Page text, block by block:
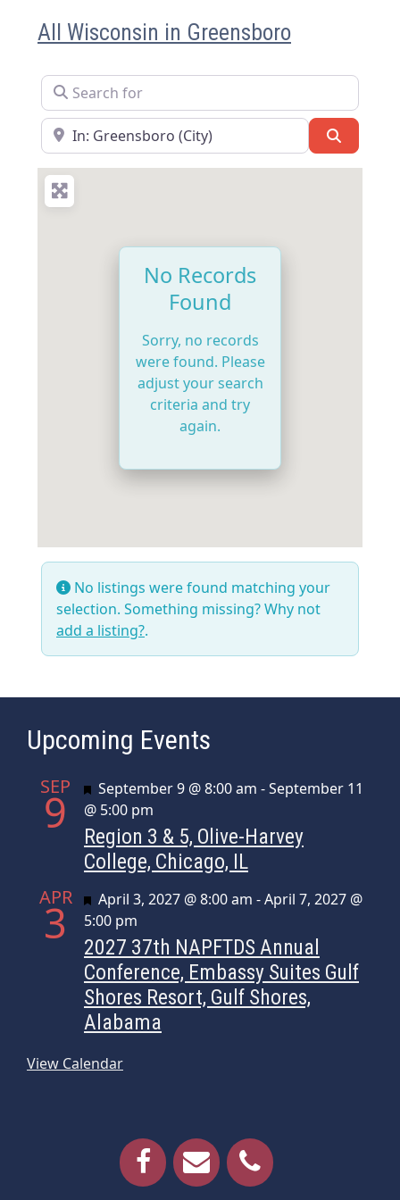
All Wisconsin in Greensboro
Search for
Near
No Records
Found
Sorry, no records
were found. Please
adjust your search
criteria and try
again.
No listings were found matching your
selection. Something missing? Why not
add a listing?.
Upcoming Events
SEP
9 Featured
September 9 @ 8:00 am -September 11
@ 5:00 pm
Region 3 & 5, Olive-Harvey
College, Chicago, IL
APR
3 Featured
April 3, 2027 @ 8:00 am -April 7, 2027 @
5:00 pm
2027 37th NAPFTDS Annual
Conference, Embassy Suites Gulf
Shores Resort, Gulf Shores,
Alabama
View Calendar